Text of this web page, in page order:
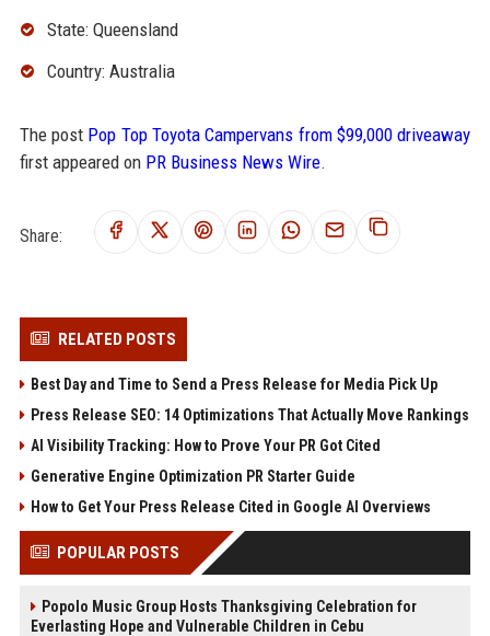
State: Queensland
Country: Australia
The post Pop Top Toyota Campervans from $99,000 driveaway
first appeared on PR Business News Wire.
Share:
RELATED POSTS
Best Day and Time to Send a Press Release for Media Pick Up
Press Release SEO: 14 Optimizations That Actually Move Rankings
AI Visibility Tracking: How to Prove Your PR Got Cited
Generative Engine Optimization PR Starter Guide
How to Get Your Press Release Cited in Google AI Overviews
POPULAR POSTS
Popolo Music Group Hosts Thanksgiving Celebration for
Everlasting Hope and Vulnerable Children in Cebu